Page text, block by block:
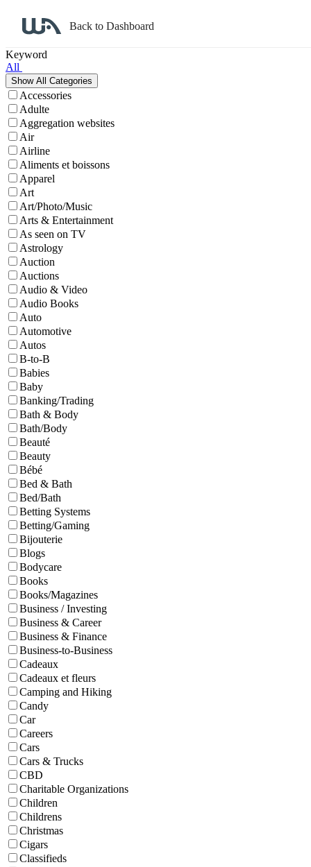
Back to Dashboard
Keyword
All
Accessories
Adulte
Aggregation websites
Air
Airline
Aliments et boissons
Apparel
Art
Art/Photo/Music
Arts & Entertainment
As seen on TV
Astrology
Auction
Auctions
Audio & Video
Audio Books
Auto
Automotive
Autos
B-to-B
Babies
Baby
Banking/Trading
Bath & Body
Bath/Body
Beauté
Beauty
Bébé
Bed & Bath
Bed/Bath
Betting Systems
Betting/Gaming
Bijouterie
Blogs
Bodycare
Books
Books/Magazines
Business / Investing
Business & Career
Business & Finance
Business-to-Business
Cadeaux
Cadeaux et fleurs
Camping and Hiking
Candy
Car
Careers
Cars
Cars & Trucks
CBD
Charitable Organizations
Children
Childrens
Christmas
Cigars
Classifieds